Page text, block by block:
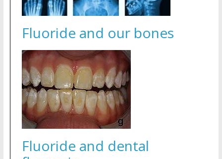
Fluoride and our bones
Fluoride and dental